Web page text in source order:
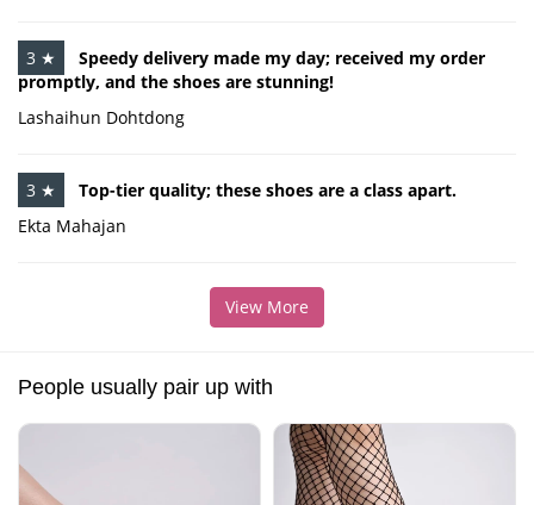
3 ★
Speedy delivery made my day; received my order
promptly, and the shoes are stunning!
Lashaihun Dohtdong
3 ★
Top-tier quality; these shoes are a class apart.
Ekta Mahajan
View More
People usually pair up with